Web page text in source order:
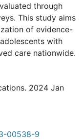
through
This study aims
of evidence-
with
care nationwide.
2024 Jan
00538-9